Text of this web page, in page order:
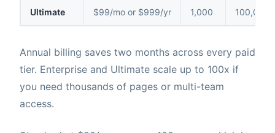
Ultimate $99/mo or $999/yr 1,000 100,000
Annual billing saves two months across every paid
tier. Enterprise and Ultimate scale up to 100x if
you need thousands of pages or multi-team
access.